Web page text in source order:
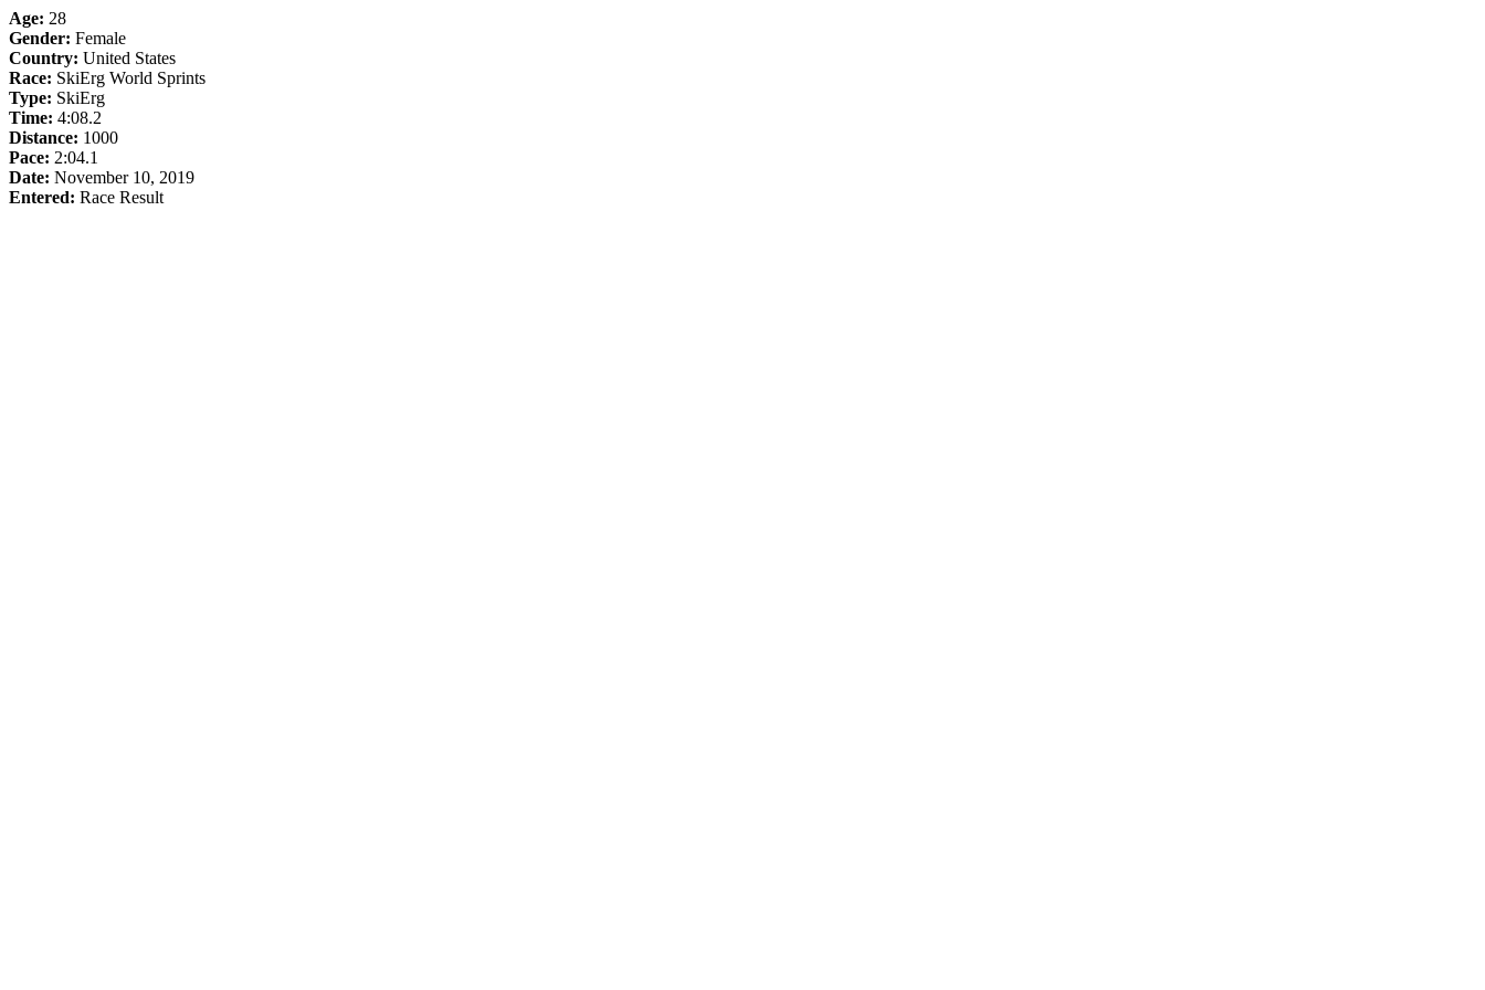
Age: 28
Gender: Female
Country: United States
Race: SkiErg World Sprints
Type: SkiErg
Time: 4:08.2
Distance: 1000
Pace: 2:04.1
Date: November 10, 2019
Entered: Race Result